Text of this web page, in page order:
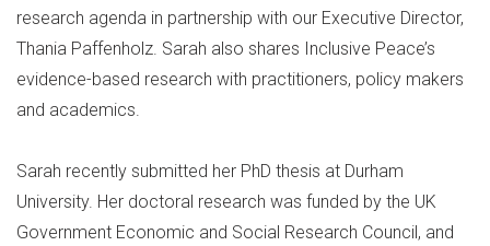
research agenda in partnership with our Executive Director,
Thania Paffenholz. Sarah also shares Inclusive Peace’s
evidence-based research with practitioners, policy makers
and academics.
Sarah recently submitted her PhD thesis at Durham
University. Her doctoral research was funded by the UK
Government Economic and Social Research Council, and